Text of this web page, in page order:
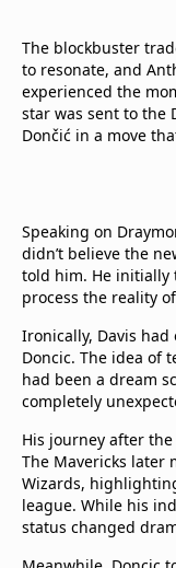
Contact Us
TV Guide
The blockbuster
to resonate, and
experienced the
star was sent to the
Dončić in a move
Speaking on
didn’t believe the
told him. He initially
process the reality
Ironically, Davis
Doncic. The idea of
had been a dream
completely
His journey after
The Mavericks later
Wizards,
league. While his
status changed